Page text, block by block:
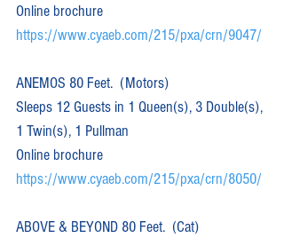
Online brochure
https://www.cyaeb.com/215/pxa/crn/9047/
ANEMOS 80 Feet.  (Motors)
Sleeps 12 Guests in 1 Queen(s), 3 Double(s),
1 Twin(s), 1 Pullman
Online brochure
https://www.cyaeb.com/215/pxa/crn/8050/
ABOVE & BEYOND 80 Feet.  (Cat)